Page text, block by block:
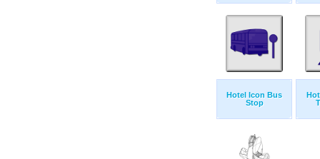
Hotel Icon Bus
Stop